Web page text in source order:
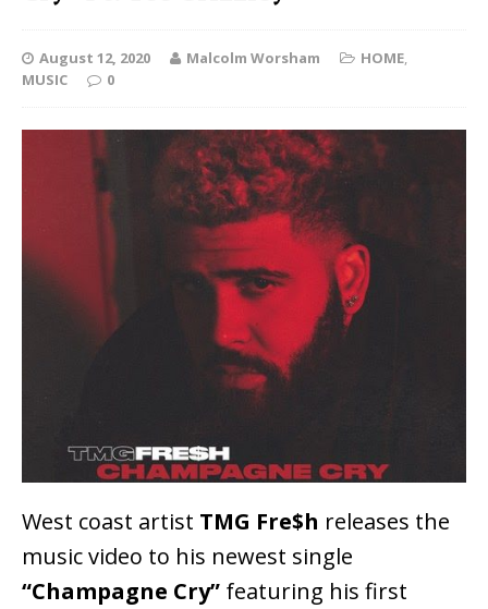
August 12, 2020 Malcolm Worsham HOME,
MUSIC
0
West coast artist TMG Fre$h releases the
music video to his newest single
“Champagne Cry” featuring his first